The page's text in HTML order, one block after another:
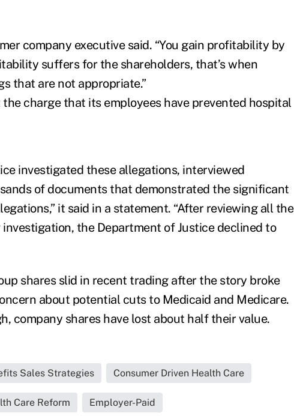
company executive said. “You gain profitability by
suffers for the shareholders, that’s when
that are not appropriate.”
charge that its employees have prevented hospital
investigated these allegations, interviewed
of documents that demonstrated the significant
it said in a statement. “After reviewing all the
the Department of Justice declined to
shares slid in recent trading after the story broke
about potential cuts to Medicaid and Medicare.
company shares have lost about half their value.
Sales Strategies Consumer Driven Health Care
Care Reform Employer-Paid